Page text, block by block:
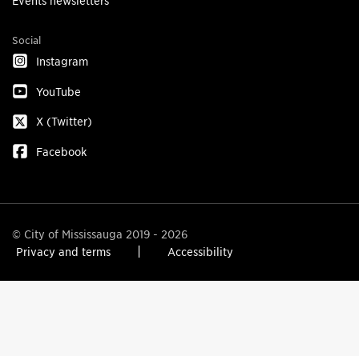
Social
Instagram
YouTube
X (Twitter)
Facebook
© City of Mississauga 2019 - 2026
Privacy and terms
Accessibility